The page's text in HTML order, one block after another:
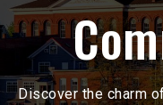
Discover the charm